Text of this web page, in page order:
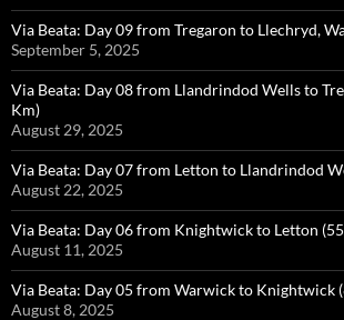
Via Beata: Day 09 from Tregaron to Llechryd,
September 5, 2025
Via Beata: Day 08 from Llandrindod Wells to
Km)
August 29, 2025
Via Beata: Day 07 from Letton to Llandrindod
August 22, 2025
Via Beata: Day 06 from Knightwick to Letton
August 11, 2025
Via Beata: Day 05 from Warwick to Knightwick
August 8, 2025